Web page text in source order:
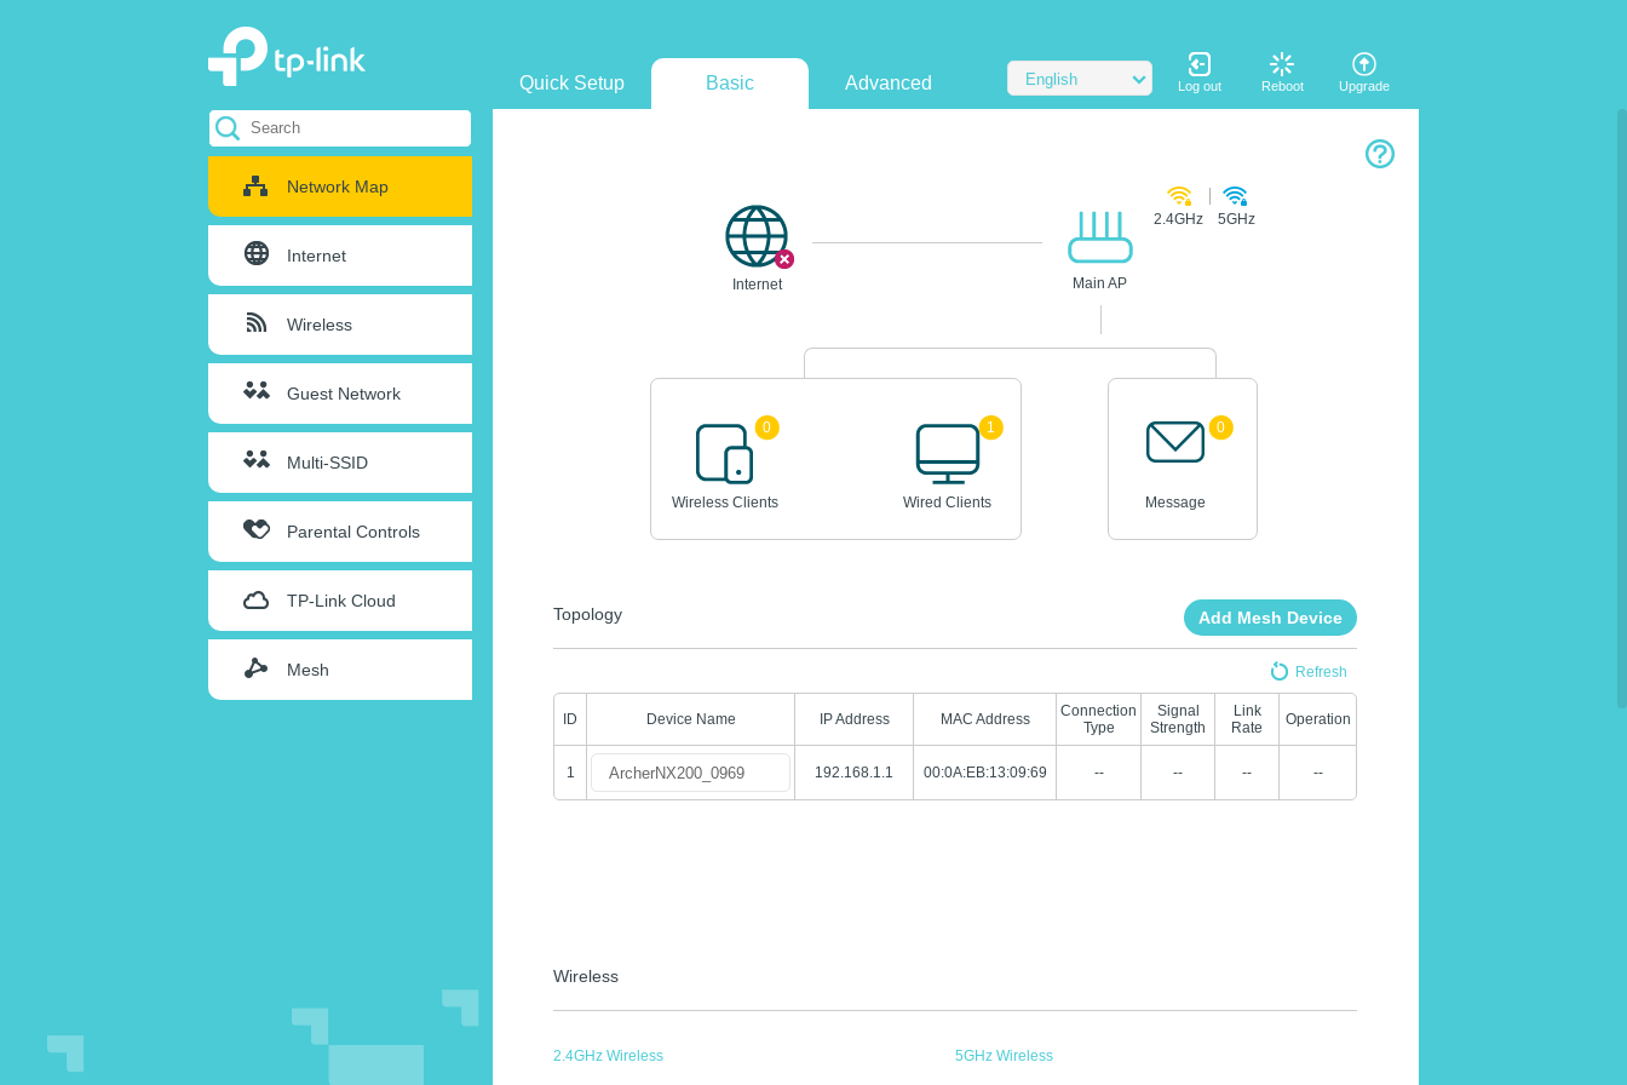
Quick Setup Basic Advanced English Log out Reboot Upgrade
Network Map
Internet
Wireless
Guest Network
Multi-SSID
Parental Controls
TP-Link Cloud
Mesh
Internet Main AP
2.4GHz 5GHz
0
Wireless Clients
1
Wired Clients
0
Message
Add Mesh Device
Topology
Refresh
ID Device Name IP Address MAC Address
Connection
Type
Signal
Strength
Link
Rate
Operation
1 192.168.1.1 00:0A:EB:13:09:69 -- -- -- --
Wireless
2.4GHz Wireless 5GHz Wireless